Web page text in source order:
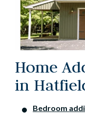
Home
in
Bedroom